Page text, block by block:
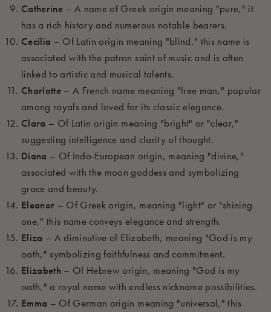
Catherine – A name of Greek origin meaning "pure," it
has a rich history and numerous notable bearers.
Cecilia – Of Latin origin meaning "blind," this name is
associated with the patron saint of music and is often
linked to artistic and musical talents.
Charlotte – A French name meaning "free man," popular
among royals and loved for its classic elegance.
Clara – Of Latin origin meaning "bright" or "clear,"
suggesting intelligence and clarity of thought.
Diana – Of Indo-European origin, meaning "divine,"
associated with the moon goddess and symbolizing
grace and beauty.
Eleanor – Of Greek origin, meaning "light" or "shining
one," this name conveys elegance and strength.
Eliza – A diminutive of Elizabeth, meaning "God is my
oath," symbolizing faithfulness and commitment.
Elizabeth – Of Hebrew origin, meaning "God is my
oath," a royal name with endless nickname possibilities.
Emma – Of German origin meaning "universal," this